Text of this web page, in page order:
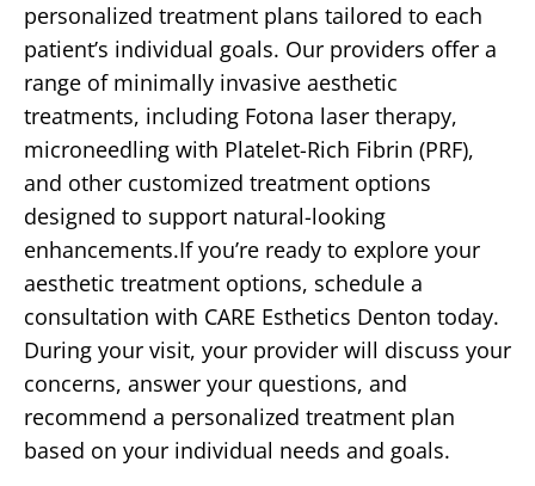
personalized treatment plans tailored to each
patient’s individual goals. Our providers offer a
range of minimally invasive aesthetic
treatments, including Fotona laser therapy,
microneedling with Platelet-Rich Fibrin (PRF),
and other customized treatment options
designed to support natural-looking
enhancements.If you’re ready to explore your
aesthetic treatment options, schedule a
consultation with CARE Esthetics Denton today.
During your visit, your provider will discuss your
concerns, answer your questions, and
recommend a personalized treatment plan
based on your individual needs and goals.